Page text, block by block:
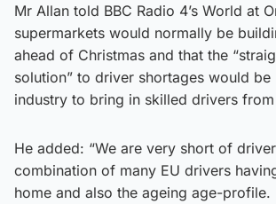
Mr Allan told BBC Radio 4’s World at
supermarkets would normally be
ahead of Christmas and that the
solution” to driver shortages would be
industry to bring in skilled drivers from
He added: “We are very short of
combination of many EU drivers
home and also the ageing age-profile.